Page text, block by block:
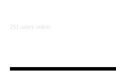
251 users online